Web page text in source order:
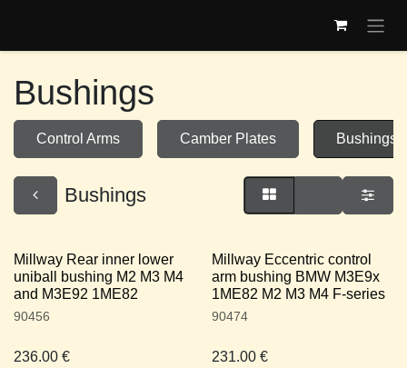
Bushings
Control Arms Camber Plates Bushings
Bushings
Millway Rear inner lower
uniball bushing M2 M3 M4
and M3E92 1ME82
90456
236.00 €
Millway Eccentric control
arm bushing BMW M3E9x
1ME82 M2 M3 M4 F-series
90474
231.00€